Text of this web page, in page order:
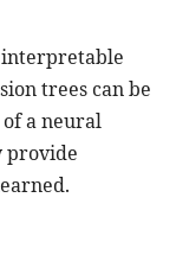
interpretable
trees can be
a neural
provide